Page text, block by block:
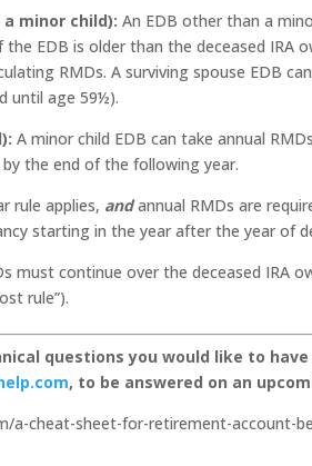
a minor child):An EDB other than a
EDB is older than the deceased IRA
RMDs. A surviving spouse EDB
until age 59½).
A minor child EDB can take annual
the end of the following year.
rule applies, andannual RMDs are
starting in the year after the year of
must continue over the deceased IRA
rule”).
questions you would like to
, to be answered on an
a-cheat-sheet-for-retirement-account-